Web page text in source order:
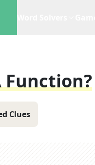
Function?
Clues